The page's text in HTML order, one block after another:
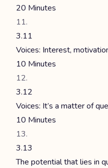
20 Minutes
3.11
Voices: Interest,
10 Minutes
3.12
Voices: It’s a matter of
10 Minutes
3.13
The potential that lies in